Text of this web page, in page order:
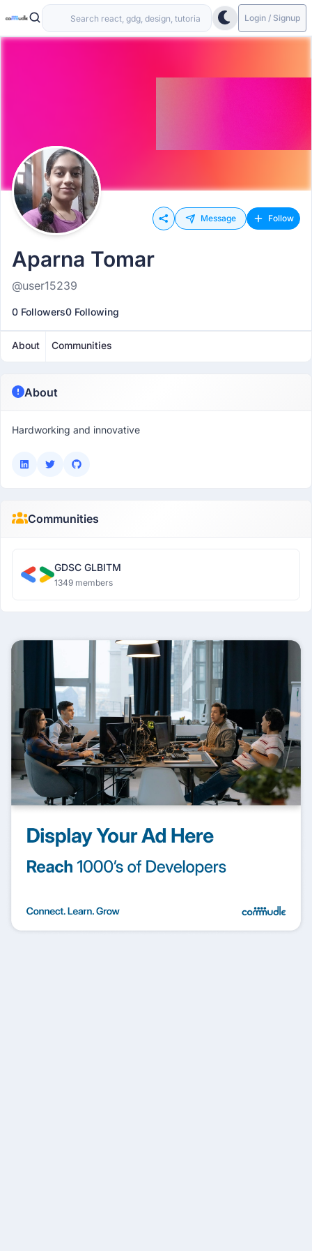
Login / Signup
Message Follow
Aparna Tomar
@user15239
0 Followers0 Following
About Communities
About
Hardworking and innovative
Communities
GDSC GLBITM
1349 members